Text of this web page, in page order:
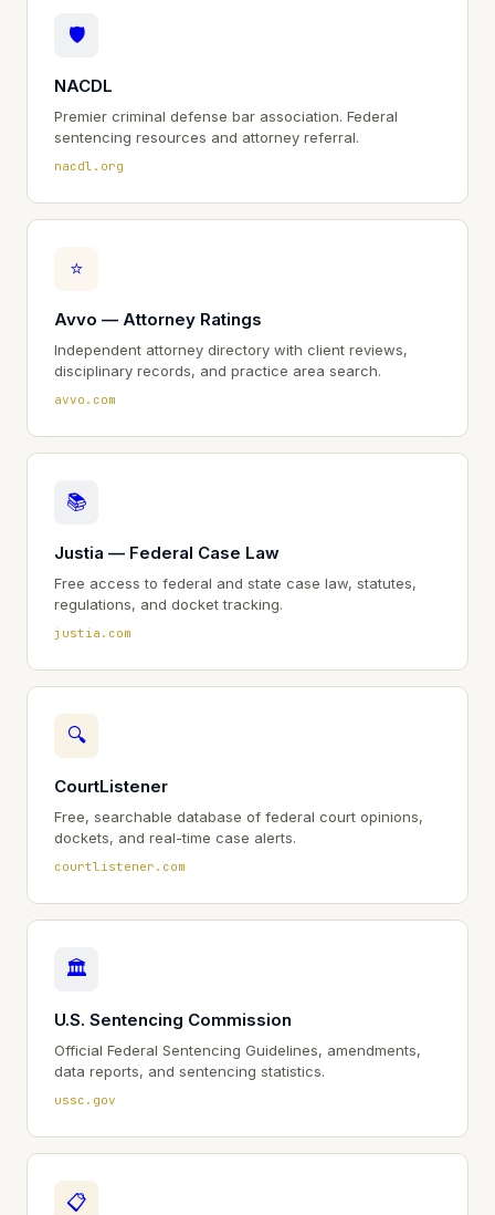
🛡
NACDL
Premier criminal defense bar association. Federal
sentencing resources and attorney referral.
nacdl.org
⭐
Avvo — Attorney Ratings
Independent attorney directory with client reviews,
disciplinary records, and practice area search.
avvo.com
📚
Justia — Federal Case Law
Free access to federal and state case law, statutes,
regulations, and docket tracking.
justia.com
🔍
CourtListener
Free, searchable database of federal court opinions,
dockets, and real-time case alerts.
courtlistener.com
🏛
U.S. Sentencing Commission
Official Federal Sentencing Guidelines, amendments,
data reports, and sentencing statistics.
ussc.gov
📋